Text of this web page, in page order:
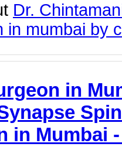
Dr.
in mumbai by
in
in Mumbai